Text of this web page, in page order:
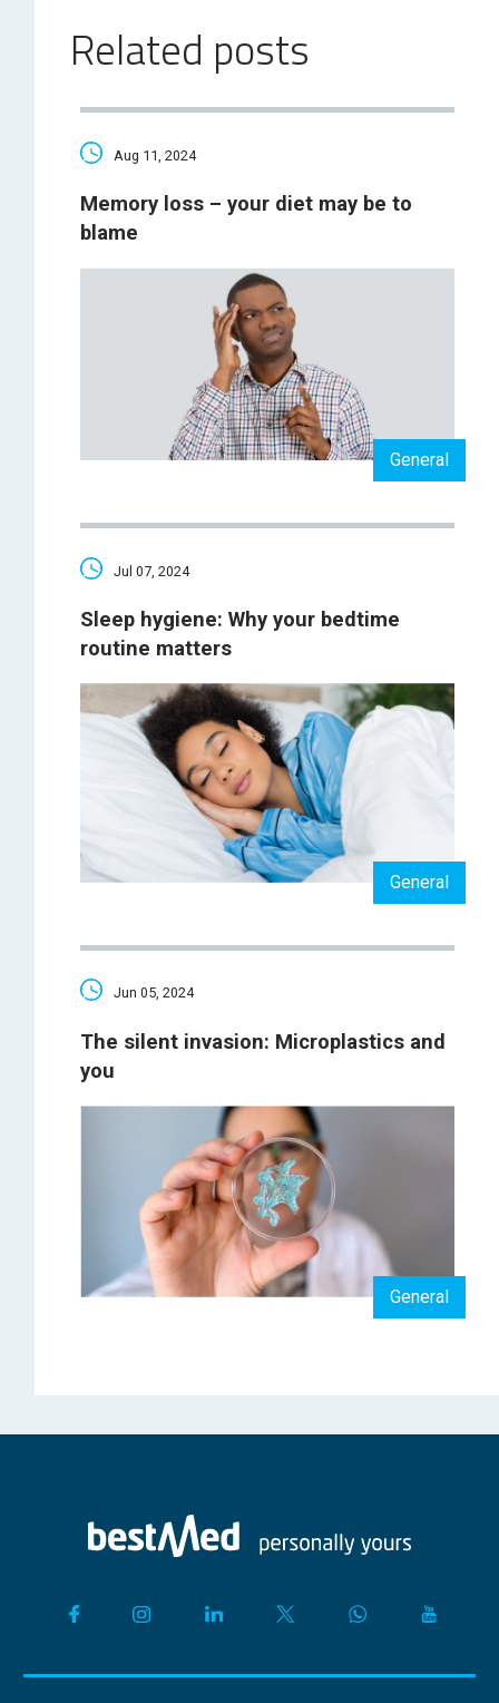
Related posts
Aug 11, 2024
Memory loss – your diet may be to
blame
General
Jul 07, 2024
Sleep hygiene: Why your bedtime
routine matters
General
Jun 05, 2024
The silent invasion: Microplastics and
you
General